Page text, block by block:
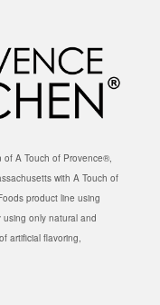
A Touch of Provence®,
with A Touch of
product line using
only natural and
artificial flavoring,